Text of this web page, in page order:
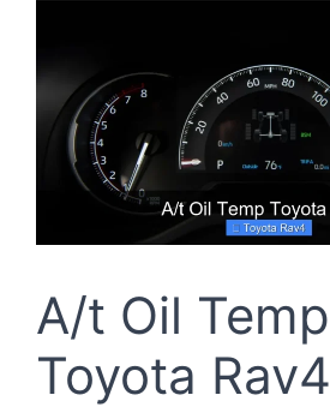
A/t Oil Temp
Toyota Rav4